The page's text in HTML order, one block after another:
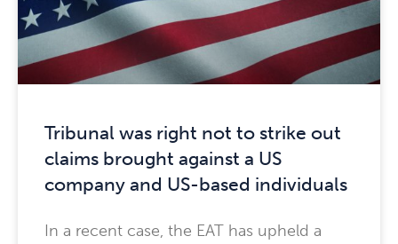
Tribunal was right not to strike out
claims brought against a US
company and US-based individuals
In a recent case, the EAT has upheld a